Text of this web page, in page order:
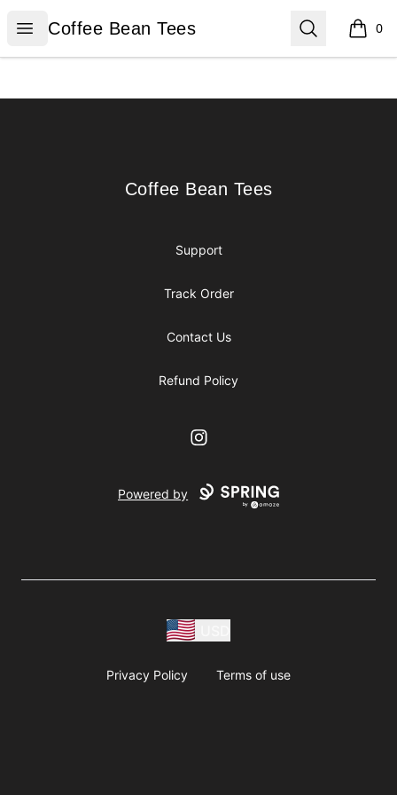
Open menu
Coffee Bean Tees
Coffee Bean Tees Search 0
items
Coffee Bean Tees
Coffee Bean Tees
Support
Track Order
Contact Us
Refund Policy
Instagram
Powered by
Privacy Policy Terms of use